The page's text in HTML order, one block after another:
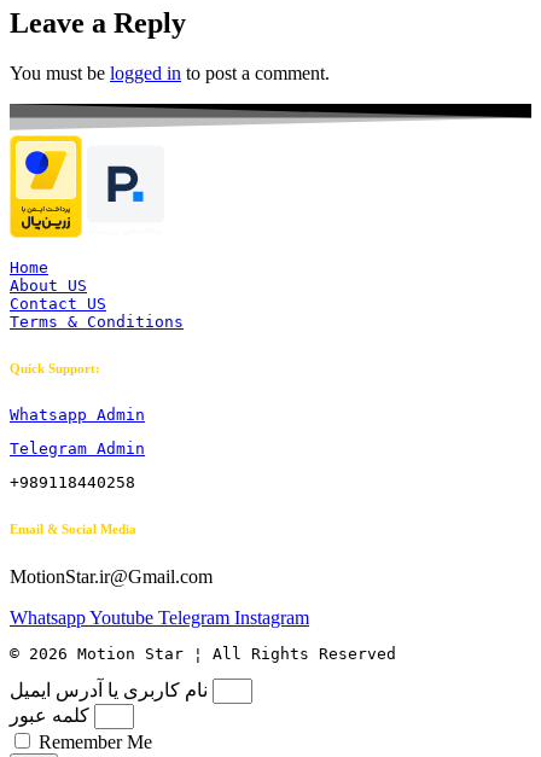
Leave a Reply
You must be logged in to post a comment.
Home
About US
Contact US
Terms & Conditions
Quick Support:
Whatsapp Admin
Telegram Admin
+989118440258
Email & Social Media
MotionStar.ir@Gmail.com
WhatsappYoutube Telegram Instagram
© 2026 Motion Star ¦ All Rights Reserved
نام کاربری یا آدرس ایمیل
کلمه عبور
Remember Me